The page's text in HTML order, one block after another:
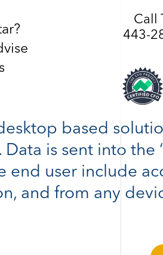
Call
443-
based
is sent into the
end user include
and from any